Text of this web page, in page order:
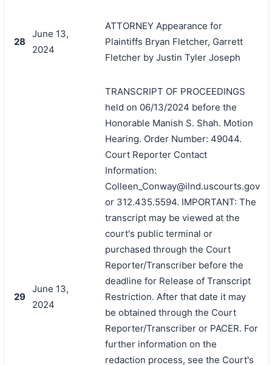
28
June 13,
2024
ATTORNEY Appearance for
Plaintiffs Bryan Fletcher, Garrett
Fletcher by Justin Tyler Joseph
29
June 13,
2024
TRANSCRIPT OF PROCEEDINGS
held on 06/13/2024 before the
Honorable Manish S. Shah. Motion
Hearing. Order Number: 49044.
Court Reporter Contact
Information:
Colleen_Conway@ilnd.uscourts.gov
or 312.435.5594. IMPORTANT: The
transcript may be viewed at the
court's public terminal or
purchased through the Court
Reporter/Transcriber before the
deadline for Release of Transcript
Restriction. After that date it may
be obtained through the Court
Reporter/Transcriber or PACER. For
further information on the
redaction process, see the Court's